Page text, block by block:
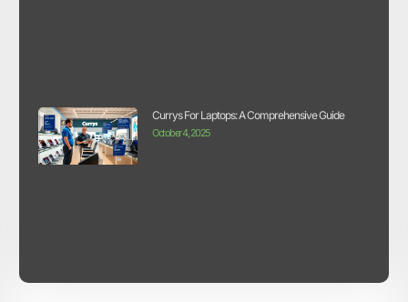
Currys For Laptops: A Comprehensive Guide
October 4, 2025